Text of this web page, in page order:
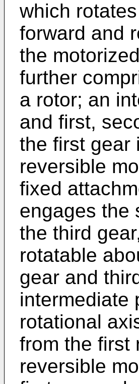
which
forward and
the
further
a rotor; an
and first,
the first gear
reversible
fixed
engages the
the third
rotatable
gear and
intermediate
rotational
from the first
reversible